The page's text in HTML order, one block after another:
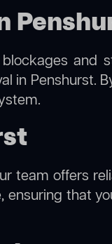
and
in Penshurst.
team offers
that